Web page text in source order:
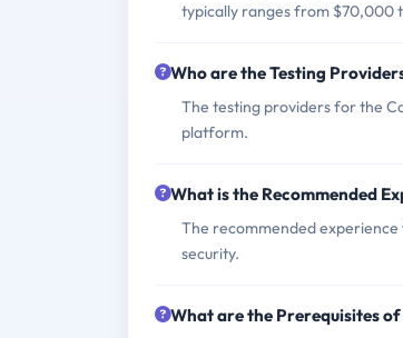
typically ranges from $70,000
Who are the Testing
The testing providers for the
platform.
What is the Recommended
The recommended
security.
What are the Prerequisites